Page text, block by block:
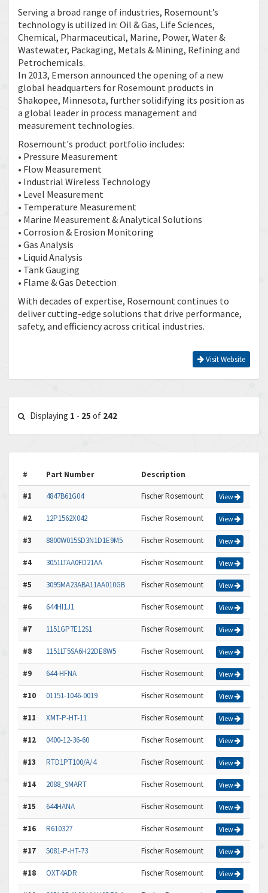
Serving a broad range of industries, Rosemount’s
technology is utilized in: Oil & Gas, Life Sciences,
Chemical, Pharmaceutical, Marine, Power, Water &
Wastewater, Packaging, Metals & Mining, Refining and
Petrochemicals.
In 2013, Emerson announced the opening of a new
global headquarters for Rosemount products in
Shakopee, Minnesota, further solidifying its position as
a global leader in process management and
measurement technologies.
Rosemount's product portfolio includes:
• Pressure Measurement
• Flow Measurement
• Industrial Wireless Technology
• Level Measurement
• Temperature Measurement
• Marine Measurement & Analytical Solutions
• Corrosion & Erosion Monitoring
• Gas Analysis
• Liquid Analysis
• Tank Gauging
• Flame & Gas Detection
With decades of expertise, Rosemount continues to
deliver cutting-edge solutions that drive performance,
safety, and efficiency across critical industries.
Visit Website
Displaying 1 - 25 of 242
# Part Number Description
#1 4847B61G04 Fischer Rosemount View
#2 12P1562X042 Fischer Rosemount View
#3 8800W015SD3N1D1E9M5 Fischer Rosemount View
#4 3051LTAA0FD21AA Fischer Rosemount View
#5 3095MA23ABA11AA010GB Fischer Rosemount View
#6 644HI1J1 Fischer Rosemount View
#7 1151GP7E12S1 Fischer Rosemount View
#8 1151LT5SA6H22DE8W5 Fischer Rosemount View
#9 644-HFNA Fischer Rosemount View
#10 01151-1046-0019 Fischer Rosemount View
#11 XMT-P-HT-11 Fischer Rosemount View
#12 0400-12-36-60 Fischer Rosemount View
#13 RTD1PT100/A/4 Fischer Rosemount View
#14 2088_SMART Fischer Rosemount View
#15 644HANA Fischer Rosemount View
#16 R610327 Fischer Rosemount View
#17 5081-P-HT-73 Fischer Rosemount View
#18 OXT4ADR Fischer Rosemount View